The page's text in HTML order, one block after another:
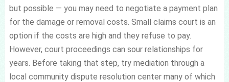
but possible — you may need to negotiate a payment plan
for the damage or removal costs. Small claims court is an
option if the costs are high and they refuse to pay.
However, court proceedings can sour relationships for
years. Before taking that step, try mediation through a
local community dispute resolution center many of which